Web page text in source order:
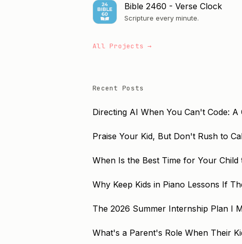
Bible 2460 - Verse Clock
Scripture every minute.
All Projects →
Recent Posts
Directing AI When You Can't Code:
Praise Your Kid, But Don't Rush to
When Is the Best Time for Your Child
Why Keep Kids in Piano Lessons If
The 2026 Summer Internship Plan I
What's a Parent's Role When Their